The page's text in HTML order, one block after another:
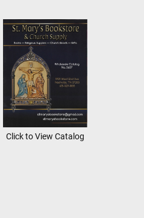
Click to View Catalog